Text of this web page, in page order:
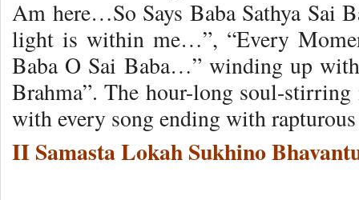
Am here…So Says Baba Sathya Sai
light is within me…”, “Every
Baba O Sai Baba…” winding up with
Brahma”. The hour-long soul-
with every song ending with
II Samasta Lokah Sukhino